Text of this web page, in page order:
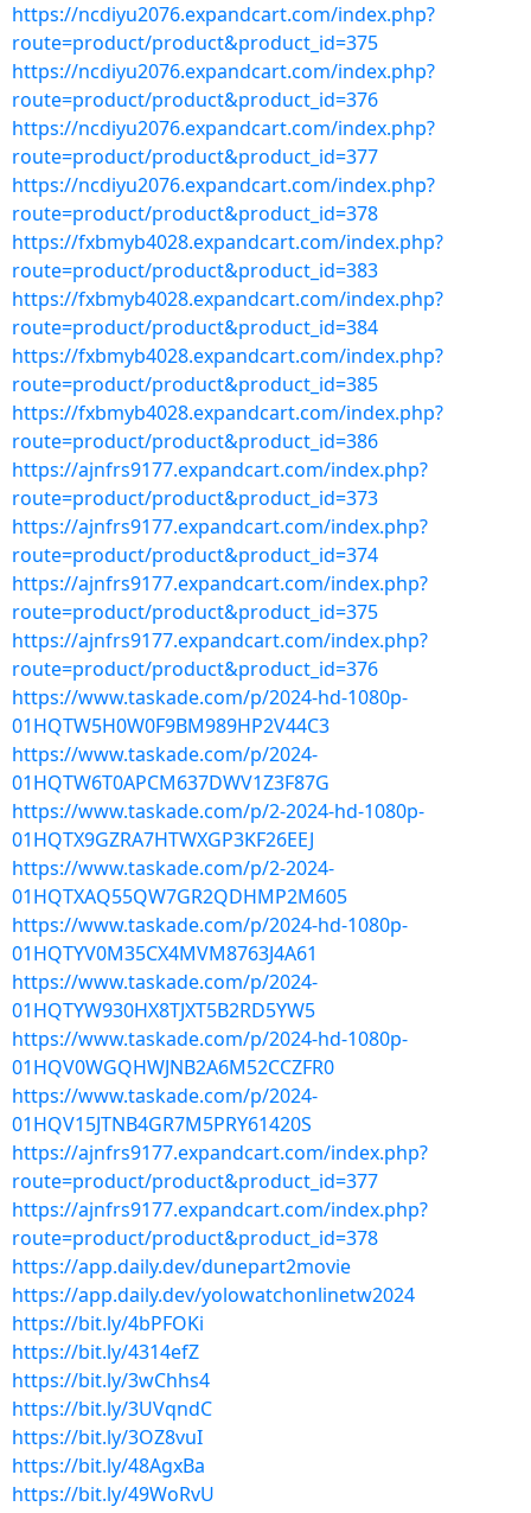
https://ncdiyu2076.expandcart.com/index.php?
route=product/product&product_id=375
https://ncdiyu2076.expandcart.com/index.php?
route=product/product&product_id=376
https://ncdiyu2076.expandcart.com/index.php?
route=product/product&product_id=377
https://ncdiyu2076.expandcart.com/index.php?
route=product/product&product_id=378
https://fxbmyb4028.expandcart.com/index.php?
route=product/product&product_id=383
https://fxbmyb4028.expandcart.com/index.php?
route=product/product&product_id=384
https://fxbmyb4028.expandcart.com/index.php?
route=product/product&product_id=385
https://fxbmyb4028.expandcart.com/index.php?
route=product/product&product_id=386
https://ajnfrs9177.expandcart.com/index.php?
route=product/product&product_id=373
https://ajnfrs9177.expandcart.com/index.php?
route=product/product&product_id=374
https://ajnfrs9177.expandcart.com/index.php?
route=product/product&product_id=375
https://ajnfrs9177.expandcart.com/index.php?
route=product/product&product_id=376
https://www.taskade.com/p/2024-hd-1080p-
01HQTW5H0W0F9BM989HP2V44C3
https://www.taskade.com/p/2024-
01HQTW6T0APCM637DWV1Z3F87G
https://www.taskade.com/p/2-2024-hd-1080p-
01HQTX9GZRA7HTWXGP3KF26EEJ
https://www.taskade.com/p/2-2024-
01HQTXAQ55QW7GR2QDHMP2M605
https://www.taskade.com/p/2024-hd-1080p-
01HQTYV0M35CX4MVM8763J4A61
https://www.taskade.com/p/2024-
01HQTYW930HX8TJXT5B2RD5YW5
https://www.taskade.com/p/2024-hd-1080p-
01HQV0WGQHWJNB2A6M52CCZFR0
https://www.taskade.com/p/2024-
01HQV15JTNB4GR7M5PRY61420S
https://ajnfrs9177.expandcart.com/index.php?
route=product/product&product_id=377
https://ajnfrs9177.expandcart.com/index.php?
route=product/product&product_id=378
https://app.daily.dev/dunepart2movie
https://app.daily.dev/yolowatchonlinetw2024
https://bit.ly/4bPFOKi
https://bit.ly/4314efZ
https://bit.ly/3wChhs4
https://bit.ly/3UVqndC
https://bit.ly/3OZ8vuI
https://bit.ly/48AgxBa
https://bit.ly/49WoRvU